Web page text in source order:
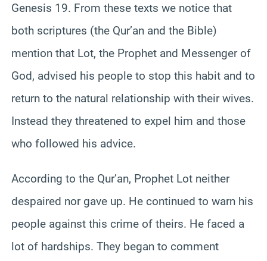
Genesis 19. From these texts we notice that
both scriptures (the Qur’an and the Bible)
mention that Lot, the Prophet and Messenger of
God, advised his people to stop this habit and to
return to the natural relationship with their wives.
Instead they threatened to expel him and those
who followed his advice.
According to the Qur’an, Prophet Lot neither
despaired nor gave up. He continued to warn his
people against this crime of theirs. He faced a
lot of hardships. They began to comment